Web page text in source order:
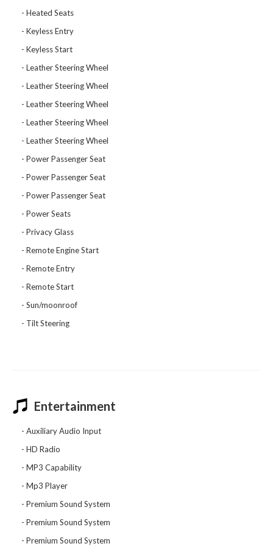
Heated Seats
Keyless Entry
Keyless Start
Leather Steering Wheel
Leather Steering Wheel
Leather Steering Wheel
Leather Steering Wheel
Leather Steering Wheel
Power Passenger Seat
Power Passenger Seat
Power Passenger Seat
Power Seats
Privacy Glass
Remote Engine Start
Remote Entry
Remote Start
Sun/moonroof
Tilt Steering
Entertainment
Auxiliary Audio Input
HD Radio
MP3 Capability
Mp3 Player
Premium Sound System
Premium Sound System
Premium Sound System